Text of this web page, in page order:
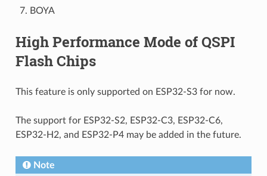
BOYA
High Performance Mode of QSPI
Flash Chips
This feature is only supported on ESP32-S3 for now.
The support for ESP32-S2, ESP32-C3, ESP32-C6,
ESP32-H2, and ESP32-P4 may be added in the future.
Note